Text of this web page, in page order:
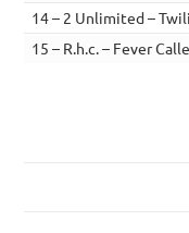
14 – 2 Unlimited –
15 – R.h.c. – Fever